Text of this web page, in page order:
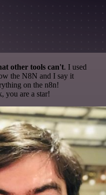
other tools can't. I used
the N8N and I say it
on the n8n!
you are a star!